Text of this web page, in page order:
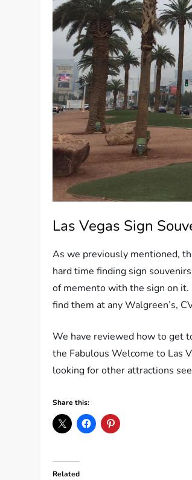
Las Vegas Sign
As we previously mentioned,
hard time finding sign
of memento with the sign on
find them at any Walgreen’s,
We have reviewed how to get
the Fabulous Welcome to Las
looking for other attractions
Share this:
Related